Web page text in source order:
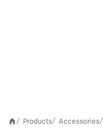
/ Products/ Accessories/